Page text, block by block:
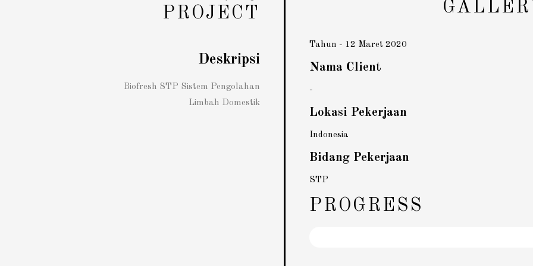
PROJECT
Deskripsi
Biofresh STP Sistem Pengolahan
Limbah Domestik
Tahun - 12 Maret 2020
Nama Client
-
Lokasi Pekerjaan
Indonesia
Bidang Pekerjaan
STP
PROGRESS